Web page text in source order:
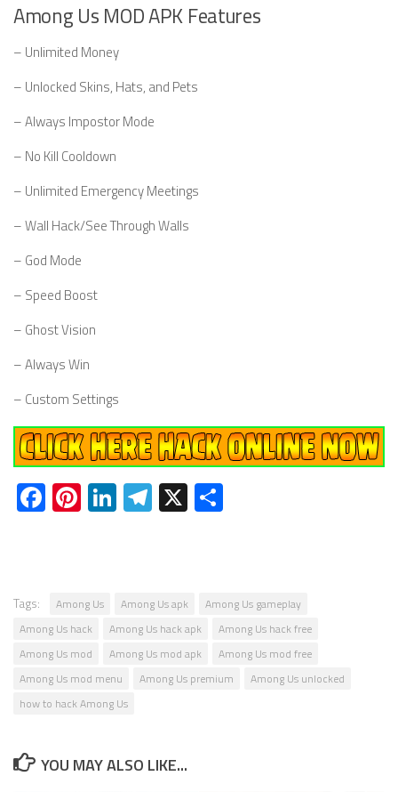
Among Us MOD APK Features
– Unlimited Money
– Unlocked Skins, Hats, and Pets
– Always Impostor Mode
– No Kill Cooldown
– Unlimited Emergency Meetings
– Wall Hack/See Through Walls
– God Mode
– Speed Boost
– Ghost Vision
– Always Win
– Custom Settings
Facebook
Pinterest
LinkedIn
Telegram
X
Tags: Among Us Among Us apk
Among Us gameplay
Among Us hack
Among Us hack apk
Among Us hack free
Among Us mod
Among Us mod apk
Among Us mod free
Among Us mod menu
Among Us premium
Among Us unlocked
how to hack Among Us
YOU MAY ALSO LIKE...